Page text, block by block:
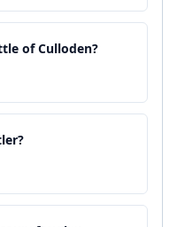
of Culloden?